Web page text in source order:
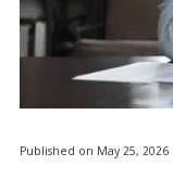
Published on May 25, 2026